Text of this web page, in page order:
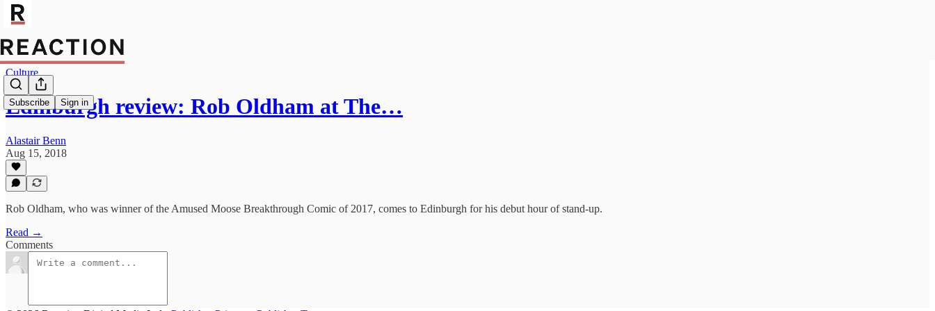
Subscribe Sign in
Culture
Edinburgh review: Rob Oldham at The…
Alastair Benn
Aug 15, 2018
Rob Oldham, who was winner of the Amused Moose Breakthrough Comic of 2017, comes to Edinburgh for his debut hour of stand-up.
Read →
Comments